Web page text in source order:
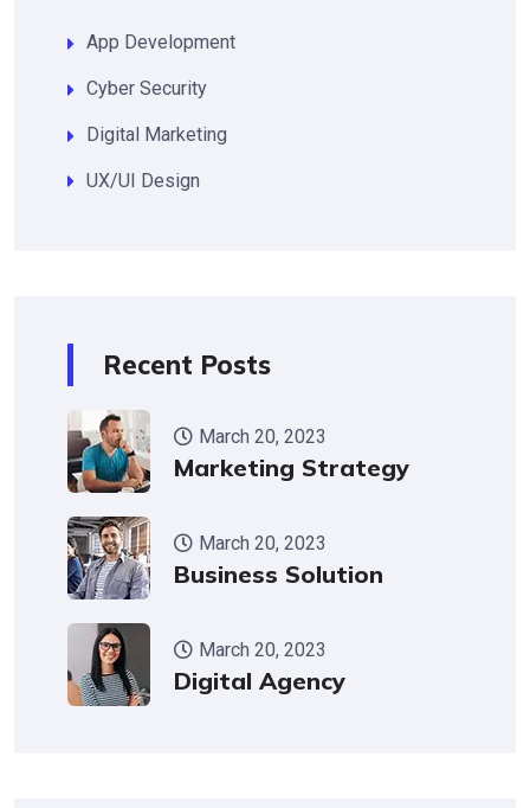
App Development
Cyber Security
Digital Marketing
UX/UI Design
Recent Posts
March 20, 2023
Marketing Strategy
March 20, 2023
Business Solution
March 20, 2023
Digital Agency